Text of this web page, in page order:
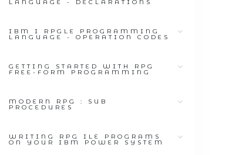
LANGUAGE - DECLARATIONS
IBM I RPGLE PROGRAMMING
LANGUAGE - OPERATION CODES
GETTING STARTED WITH RPG
FREE-FORM PROGRAMMING
MODERN RPG : SUB
PROCEDURES
WRITING RPG ILE PROGRAMS
ON YOUR IBM POWER SYSTEM